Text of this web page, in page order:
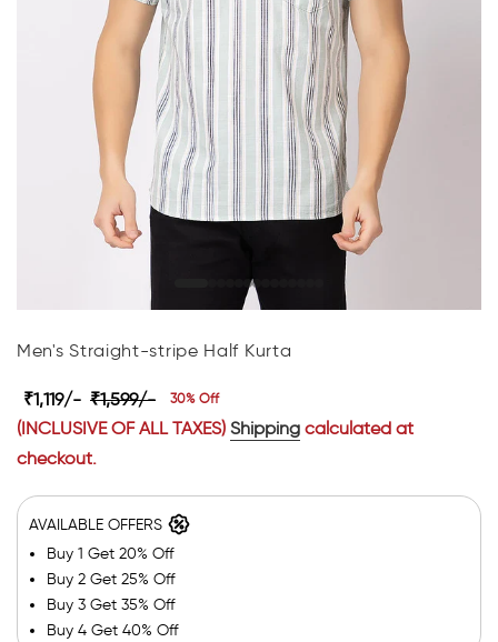
Men's Straight-stripe Half Kurta
₹1,119/- ₹1,599/- 30% Off
(INCLUSIVE OF ALL TAXES) Shipping calculated at
checkout.
AVAILABLE OFFERS
Buy 1 Get 20% Off
Buy 2 Get 25% Off
Buy 3 Get 35% Off
Buy 4 Get 40% Off